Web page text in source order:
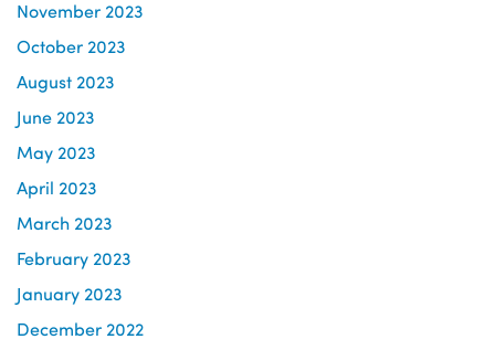
November 2023
October 2023
August 2023
June 2023
May 2023
April 2023
March 2023
February 2023
January 2023
December 2022